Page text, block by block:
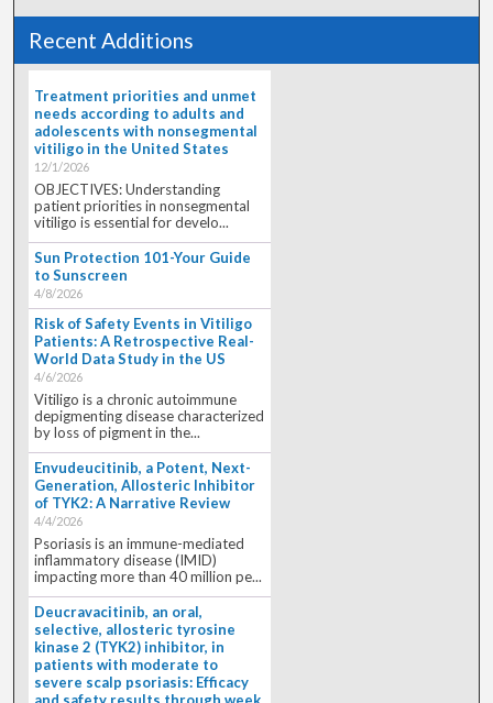
Recent Additions
Treatment priorities and unmet
needs according to adults and
adolescents with nonsegmental
vitiligo in the United States
12/1/2026
OBJECTIVES: Understanding
patient priorities in nonsegmental
vitiligo is essential for develo...
Sun Protection 101-Your Guide
to Sunscreen
4/8/2026
Risk of Safety Events in Vitiligo
Patients: A Retrospective Real-
World Data Study in the US
4/6/2026
Vitiligo is a chronic autoimmune
depigmenting disease characterized
by loss of pigment in the...
Envudeucitinib, a Potent, Next-
Generation, Allosteric Inhibitor
of TYK2: A Narrative Review
4/4/2026
Psoriasis is an immune-mediated
inflammatory disease (IMID)
impacting more than 40 million pe...
Deucravacitinib, an oral,
selective, allosteric tyrosine
kinase 2 (TYK2) inhibitor, in
patients with moderate to
severe scalp psoriasis: Efficacy